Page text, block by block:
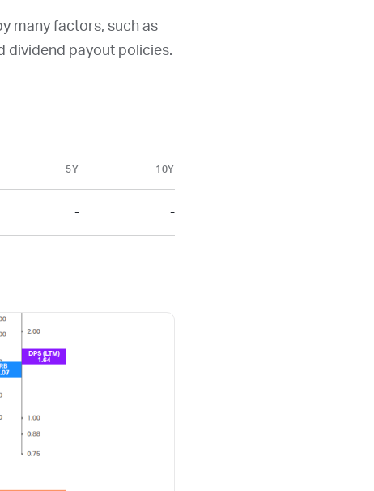
many factors, such as
dividend payout policies.
5Y 10Y
- -